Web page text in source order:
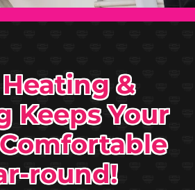
&
Keeps Your
round!